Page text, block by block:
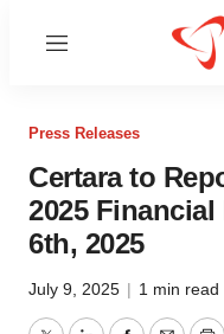
Menu
Press Releases
Certara to
2025
6th, 2025
July 9, 2025 | 1 min read